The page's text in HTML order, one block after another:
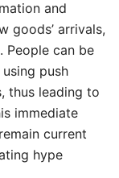
and
goods’ arrivals,
People can be
push
thus leading to
immediate
current
hype